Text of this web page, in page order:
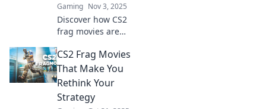
Gaming Nov 3, 2025
Discover how CS2
frag movies are
gaming culture,
blending epic
gameplay with
humor for a fresh
viewing
CS2 Frag Movies
That Make You
Rethink Your
Strategy